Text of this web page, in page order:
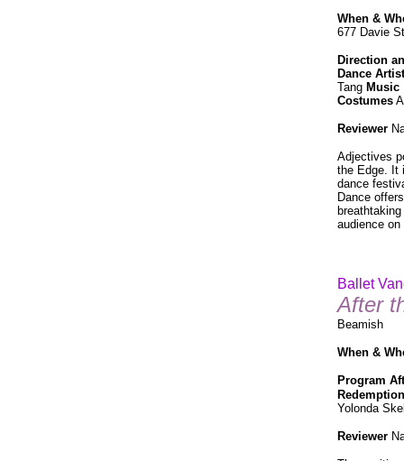
When &
677 Davie
Direction
Dance
Tang Music
Costumes
Reviewer
Adjectives
the Edge. It
dance
Dance
audience
Ballet
After
Beamish
When &
Program
Yolonda
Reviewer